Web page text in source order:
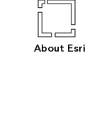
About Esri